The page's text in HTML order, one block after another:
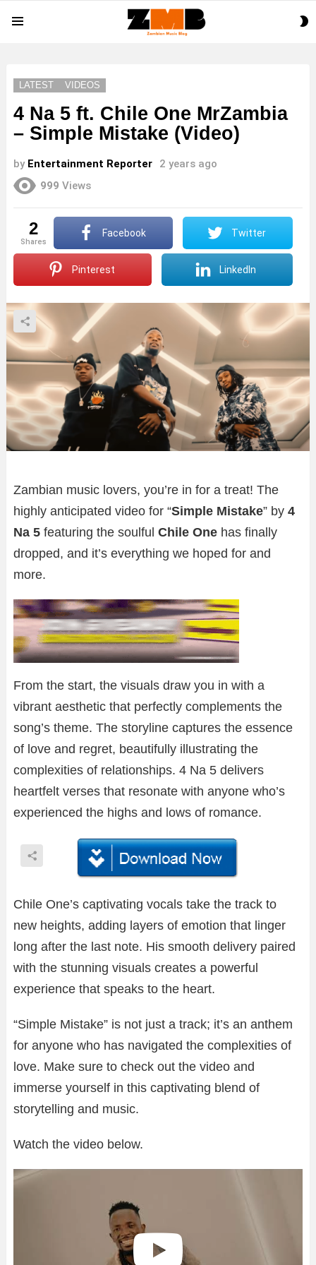
LATEST VIDEOS
4 Na 5 ft. Chile One MrZambia
– Simple Mistake (Video)
by Entertainment Reporter
2 years ago
999 Views
2
shares
Facebook Twitter
Pinterest LinkedIn
Zambian music lovers, you’re in for a treat! The
highly anticipated video for “Simple Mistake” by 4
Na 5 featuring the soulful Chile One has finally
dropped, and it’s everything we hoped for and
more.
From the start, the visuals draw you in with a
vibrant aesthetic that perfectly complements the
song’s theme. The storyline captures the essence
of love and regret, beautifully illustrating the
complexities of relationships. 4 Na 5 delivers
heartfelt verses that resonate with anyone who’s
experienced the highs and lows of romance.
Chile One’s captivating vocals take the track to
new heights, adding layers of emotion that linger
long after the last note. His smooth delivery paired
with the stunning visuals creates a powerful
experience that speaks to the heart.
“Simple Mistake” is not just a track; it’s an anthem
for anyone who has navigated the complexities of
love. Make sure to check out the video and
immerse yourself in this captivating blend of
storytelling and music.
Watch the video below.